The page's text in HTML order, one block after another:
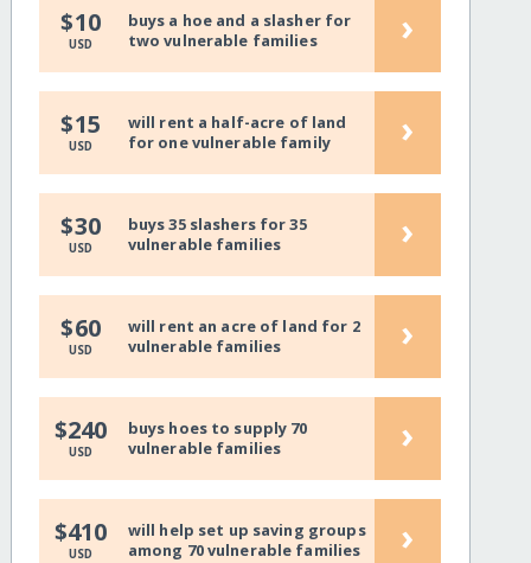
$10
USD
buys a hoe and a slasher for
two vulnerable families
›
$15
USD
will rent a half-acre of land
for one vulnerable family
›
$30
USD
buys 35 slashers for 35
vulnerable families
›
$60
USD
will rent an acre of land for 2
vulnerable families
›
$240
USD
buys hoes to supply 70
vulnerable families
›
$410
USD
will help set up saving groups
among 70 vulnerable families
›